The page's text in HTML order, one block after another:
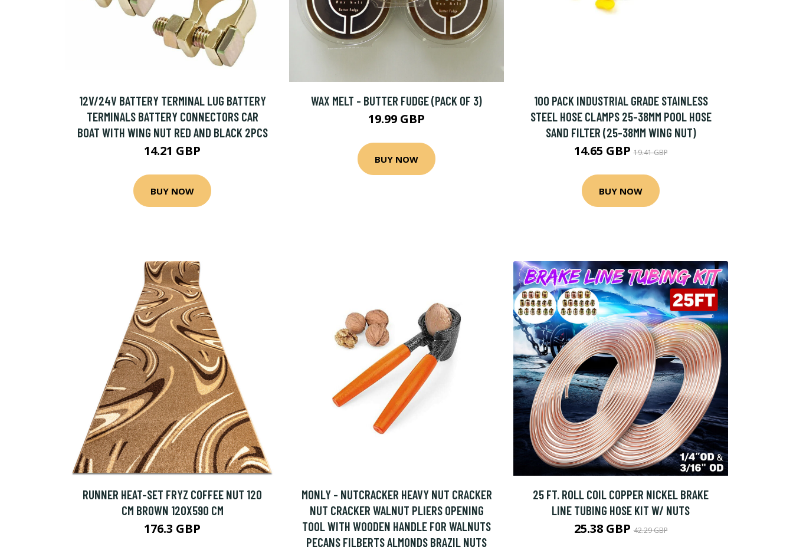
12V/24V BATTERY TERMINAL LUG BATTERY
TERMINALS BATTERY CONNECTORS CAR
BOAT WITH WING NUT RED AND BLACK 2PCS
14.21 GBP
BUY NOW
WAX MELT - BUTTER FUDGE (PACK OF 3)
19.99 GBP
BUY NOW
100 PACK INDUSTRIAL GRADE STAINLESS
STEEL HOSE CLAMPS 25-38MM POOL HOSE
SAND FILTER (25-38MM WING NUT)
14.65 GBP19.41 GBP
BUY NOW
RUNNER HEAT-SET FRYZ COFFEE NUT 120
CM BROWN 120X590 CM
176.3 GBP
MONLY - NUTCRACKER HEAVY NUT CRACKER
NUT CRACKER WALNUT PLIERS OPENING
TOOL WITH WOODEN HANDLE FOR WALNUTS
PECANS FILBERTS ALMONDS BRAZIL NUTS
25 FT. ROLL COIL COPPER NICKEL BRAKE
LINE TUBING HOSE KIT W/ NUTS
25.38 GBP42.29 GBP